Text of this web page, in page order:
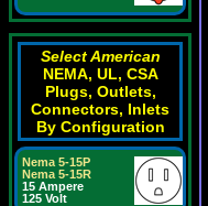
Select American
NEMA, UL, CSA
Plugs, Outlets,
Connectors, Inlets
By Configuration
Nema 5-15P
Nema 5-15R
15 Ampere
125 Volt